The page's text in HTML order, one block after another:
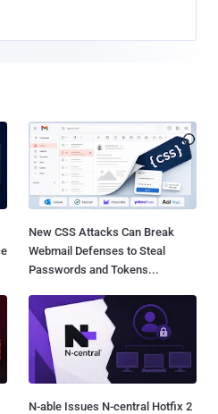
New CSS Attacks Can Break
Webmail Defenses to Steal
Passwords and Tokens...
N-able Issues N-central Hotfix 2